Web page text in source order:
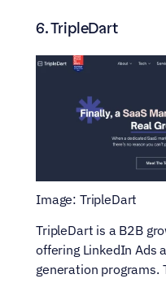
6. TripleDart
Image: TripleDart
TripleDart is a B2B
offering LinkedIn Ads
generation programs.